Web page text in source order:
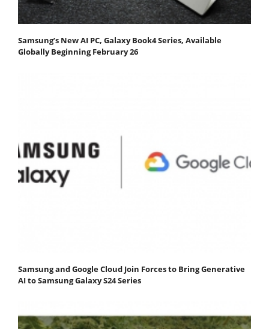
Samsung’s New AI PC, Galaxy Book4 Series, Available
Globally Beginning February 26
Samsung and Google Cloud Join Forces to Bring Generative
AI to Samsung Galaxy S24 Series